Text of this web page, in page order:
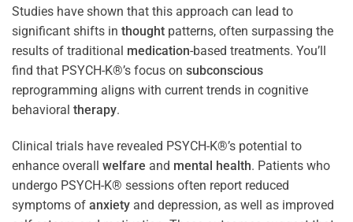
Studies have shown that this approach can lead to
significant shifts in thought patterns, often surpassing the
results of traditional medication-based treatments. You’ll
find that PSYCH-K®’s focus on subconscious
reprogramming aligns with current trends in cognitive
behavioral therapy.
Clinical trials have revealed PSYCH-K®’s potential to
enhance overall welfare and mental health. Patients who
undergo PSYCH-K® sessions often report reduced
symptoms of anxiety and depression, as well as improved